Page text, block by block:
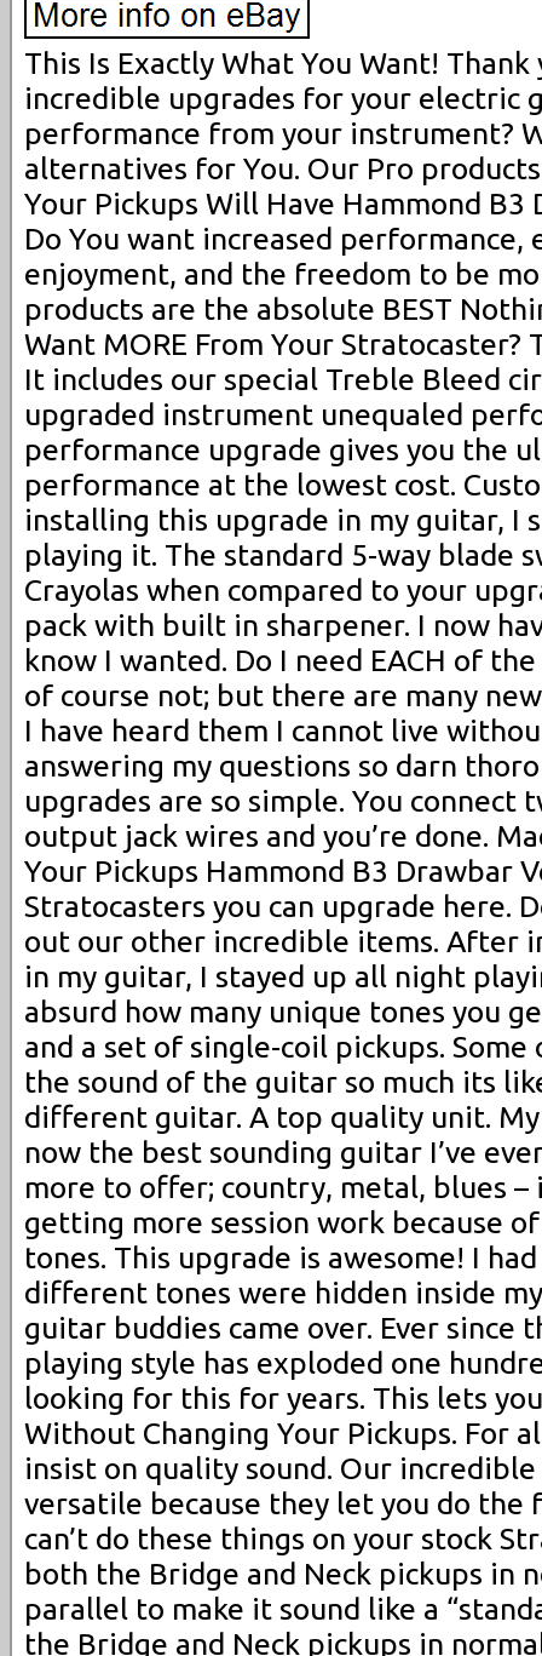
This Is Exactly What You Want!
incredible upgrades for your electric
performance from your instrument?
alternatives for You. Our Pro
Your Pickups Will Have Hammond
Do You want increased performance,
enjoyment, and the freedom to be
products are the absolute BEST
Want MORE From Your Stratocaster?
It includes our special Treble Bleed
upgraded instrument unequaled
performance upgrade gives you the
performance at the lowest cost.
installing this upgrade in my guitar, I
playing it. The standard 5-way blade
Crayolas when compared to your
pack with built in sharpener. I now
know I wanted. Do I need EACH of
of course not; but there are many
I have heard them I cannot live
answering my questions so darn
upgrades are so simple. You connect
output jack wires and you’re done.
Your Pickups Hammond B3 Drawbar
Stratocasters you can upgrade here.
out our other incredible items. After
in my guitar, I stayed up all night
absurd how many unique tones you
and a set of single-coil pickups.
the sound of the guitar so much its
different guitar. A top quality unit.
now the best sounding guitar I’ve
more to offer; country, metal, blues –
getting more session work because
tones. This upgrade is awesome! I
different tones were hidden inside
guitar buddies came over. Ever since
playing style has exploded one
looking for this for years. This lets
Without Changing Your Pickups. For
insist on quality sound. Our
versatile because they let you do the
can’t do these things on your stock
both the Bridge and Neck pickups in
parallel to make it sound like a
the Bridge and Neck pickups in